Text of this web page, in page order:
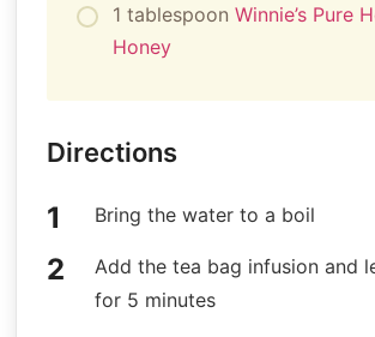
1 tablespoonWinnie’s Pure
Honey
Directions
Bring the water to a boil
Add the tea bag infusion and
for 5 minutes